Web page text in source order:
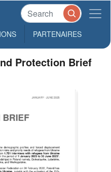
PARTENAIRES
Protection Brief